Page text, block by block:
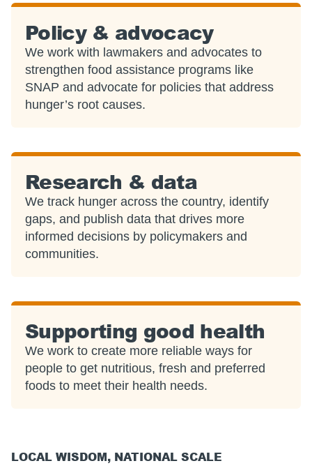
Policy & advocacy
We work with lawmakers and advocates to
strengthen food assistance programs like
SNAP and advocate for policies that address
hunger’s root causes.
Research & data
We track hunger across the country, identify
gaps, and publish data that drives more
informed decisions by policymakers and
communities.
Supporting good health
We work to create more reliable ways for
people to get nutritious, fresh and preferred
foods to meet their health needs.
LOCAL WISDOM, NATIONAL SCALE